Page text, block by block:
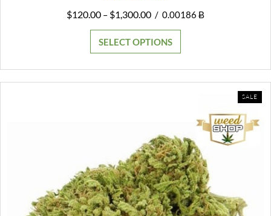
$120.00 – $1,300.00Price
through
$1,300.00
/ 0.00186 Ƀ
SELECT OPTIONS
SALE
ON